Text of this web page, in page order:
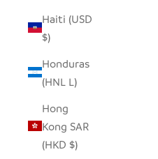
Haiti (USD
$)
Honduras
(HNL L)
Hong
Kong SAR
(HKD $)